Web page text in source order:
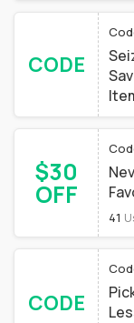
CODE
$30
OFF
41
CODE